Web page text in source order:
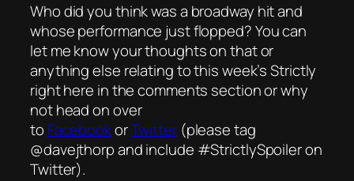
Who did you think was a broadway hit and
whose performance just flopped? You can
let me know your thoughts on that or
anything else relating to this week’s Strictly
right here in the comments section or why
not head on over
to FacebookorTwitter(please tag
@davejthorp and include #StrictlySpoiler on
Twitter).